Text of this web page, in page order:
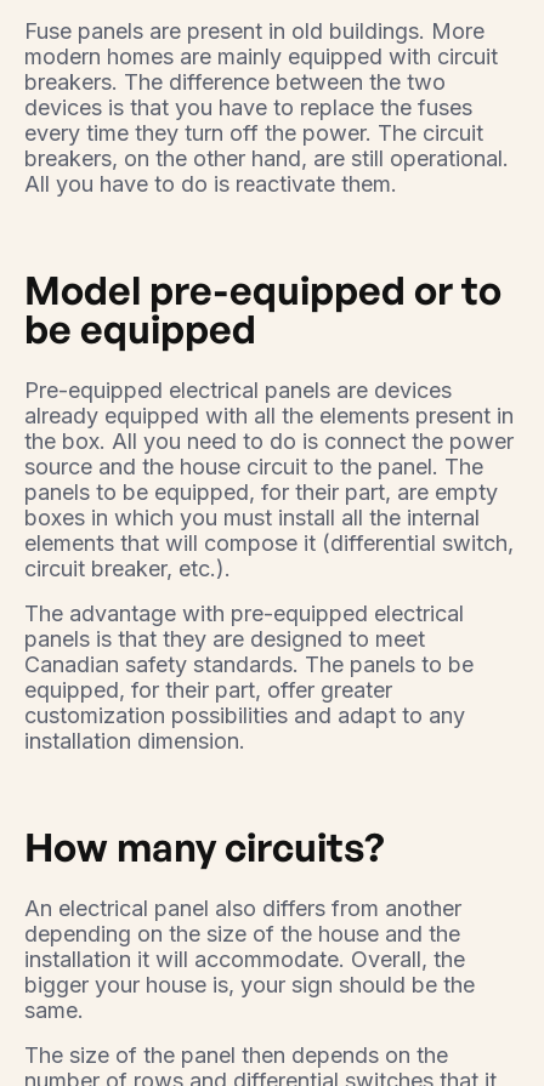
Fuse panels are present in old buildings. More
modern homes are mainly equipped with circuit
breakers. The difference between the two
devices is that you have to replace the fuses
every time they turn off the power. The circuit
breakers, on the other hand, are still operational.
All you have to do is reactivate them.
Model pre-equipped or to
be equipped
Pre-equipped electrical panels are devices
already equipped with all the elements present in
the box. All you need to do is connect the power
source and the house circuit to the panel. The
panels to be equipped, for their part, are empty
boxes in which you must install all the internal
elements that will compose it (differential switch,
circuit breaker, etc.).
The advantage with pre-equipped electrical
panels is that they are designed to meet
Canadian safety standards. The panels to be
equipped, for their part, offer greater
customization possibilities and adapt to any
installation dimension.
How many circuits?
An electrical panel also differs from another
depending on the size of the house and the
installation it will accommodate. Overall, the
bigger your house is, your sign should be the
same.
The size of the panel then depends on the
number of rows and differential switches that it